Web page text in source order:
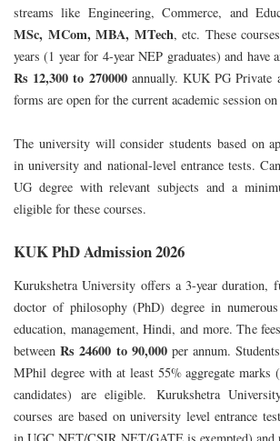
streams like Engineering, Commerce, and
MSc, MCom, MBA, MTech, etc. These
years (1 year for 4-year NEP graduates) and have
Rs 12,300 to 270000annually. KUK PG Private
forms are open for the current academic session
The university will consider students based on
in university and national-level entrance tests.
UG degree with relevant subjects and a
eligible for these courses.
KUK PhD Admission 2026
Kurukshetra University offers a 3-year duration,
doctor of philosophy (PhD) degree in numerous
education, management, Hindi, and more. The
betweenRs 24600 to 90,000per annum.
MPhil degree with at least 55% aggregate
candidates) are eligible. Kurukshetra
courses are based on university level entrance